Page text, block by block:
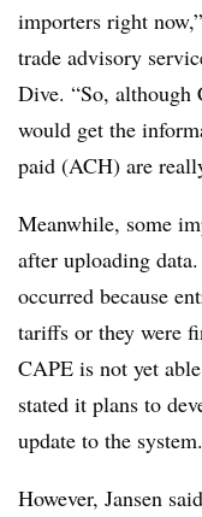
importers right
trade advisory
Dive. “So, although
would get the
paid (ACH) are
Meanwhile, some
after uploading
occurred because
tariffs or they were
CAPE is not yet
stated it plans to
update to the system.
However, Jansen